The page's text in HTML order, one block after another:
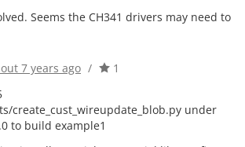
Seems the CH341 drivers may need to
7 years ago /
1
create_cust_wireupdate_blob.py under
to build example1